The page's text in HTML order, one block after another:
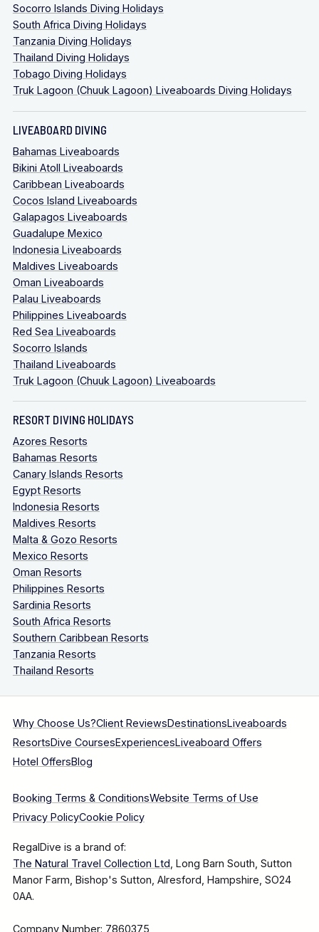
Socorro Islands Diving Holidays
South Africa Diving Holidays
Tanzania Diving Holidays
Thailand Diving Holidays
Tobago Diving Holidays
Truk Lagoon (Chuuk Lagoon) Liveaboards Diving Holidays
LIVEABOARD DIVING
Bahamas Liveaboards
Bikini Atoll Liveaboards
Caribbean Liveaboards
Cocos Island Liveaboards
Galapagos Liveaboards
Guadalupe Mexico
Indonesia Liveaboards
Maldives Liveaboards
Oman Liveaboards
Palau Liveaboards
Philippines Liveaboards
Red Sea Liveaboards
Socorro Islands
Thailand Liveaboards
Truk Lagoon (Chuuk Lagoon) Liveaboards
RESORT DIVING HOLIDAYS
Azores Resorts
Bahamas Resorts
Canary Islands Resorts
Egypt Resorts
Indonesia Resorts
Maldives Resorts
Malta & Gozo Resorts
Mexico Resorts
Oman Resorts
Philippines Resorts
Sardinia Resorts
South Africa Resorts
Southern Caribbean Resorts
Tanzania Resorts
Thailand Resorts
Why Choose Us?Client ReviewsDestinationsLiveaboards
ResortsDive CoursesExperiencesLiveaboard Offers
Hotel OffersBlog
Booking Terms & ConditionsWebsite Terms of Use
Privacy PolicyCookie Policy
RegalDive is a brand of:
The Natural Travel Collection Ltd, Long Barn South, Sutton
Manor Farm, Bishop's Sutton, Alresford, Hampshire, SO24
0AA.
Company Number: 7860375